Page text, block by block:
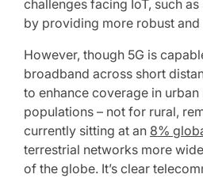
challenges facing IoT, such
by providing more robust
However, though 5G is
broadband across short
to enhance coverage in
populations – not for rural,
currently sitting at an 8%
terrestrial networks more
of the globe. It’s clear